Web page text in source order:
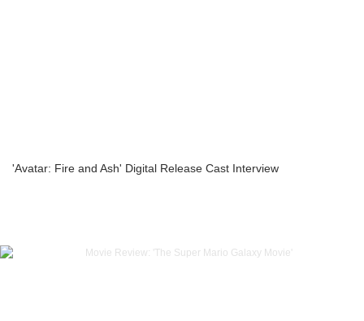
'Avatar: Fire and Ash' Digital Release Cast Interview